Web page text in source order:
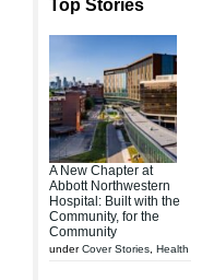
Top Stories
A New Chapter at
Abbott Northwestern
Hospital: Built with the
Community, for the
Community
underCover Stories Health